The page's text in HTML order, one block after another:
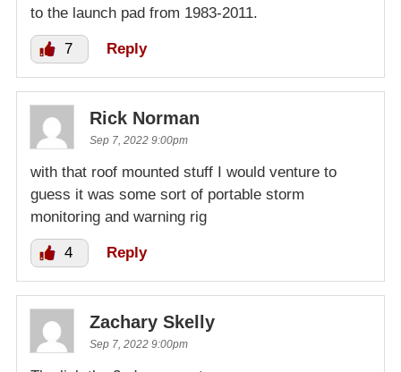
to the launch pad from 1983-2011.
7 Reply
Rick Norman
Sep 7, 2022 9:00pm
with that roof mounted stuff I would venture to
guess it was some sort of portable storm
monitoring and warning rig
4 Reply
Zachary Skelly
Sep 7, 2022 9:00pm